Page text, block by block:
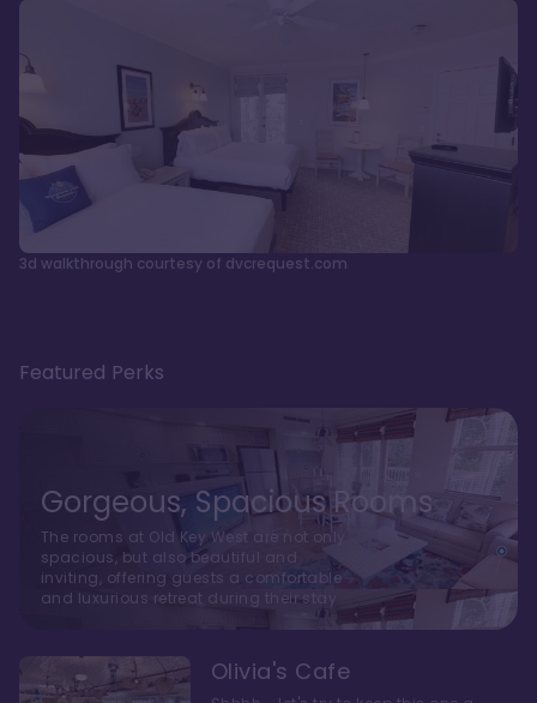
3d walkthrough courtesy of dvcrequest.com
Featured Perks
Gorgeous, Spacious Rooms
The rooms at Old Key West are not only
spacious, but also beautiful and
inviting, offering guests a comfortable
and luxurious retreat during their stay
Olivia's Cafe